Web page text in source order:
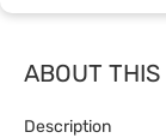
ABOUT
Description